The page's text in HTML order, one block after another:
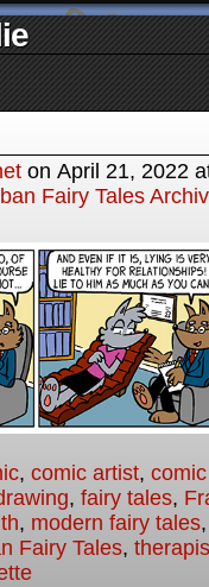
on April 21, 2022
Fairy Tales
, comic artist,
, fairy tales,
, modern fairy tales
Fairy Tales,